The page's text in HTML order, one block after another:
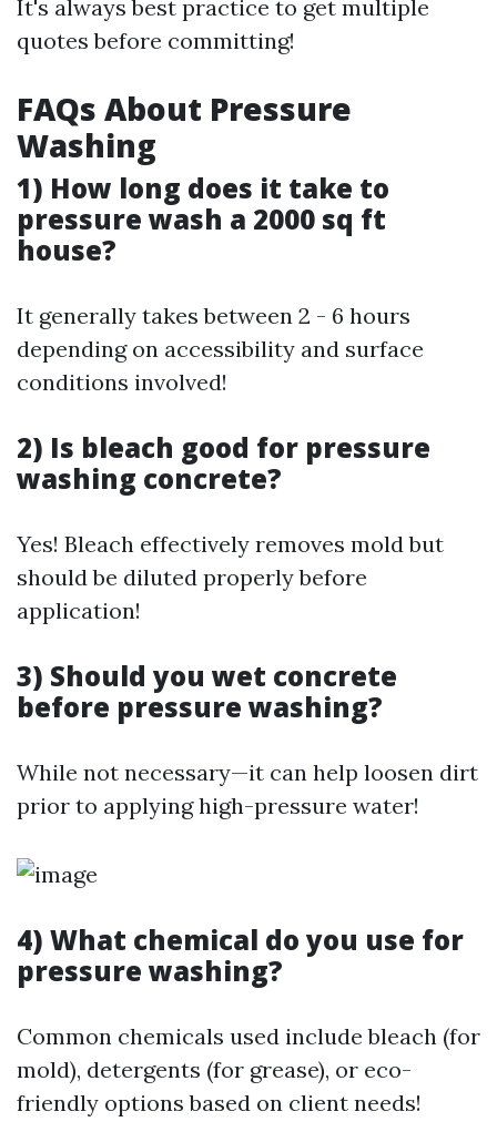
It's always best practice to get multiple
quotes before committing!
FAQs About Pressure
Washing
1) How long does it take to
pressure wash a 2000 sq ft
house?
It generally takes between 2 - 6 hours
depending on accessibility and surface
conditions involved!
2) Is bleach good for pressure
washing concrete?
Yes! Bleach effectively removes mold but
should be diluted properly before
application!
3) Should you wet concrete
before pressure washing?
While not necessary—it can help loosen dirt
prior to applying high-pressure water!
4) What chemical do you use for
pressure washing?
Common chemicals used include bleach (for
mold), detergents (for grease), or eco-
friendly options based on client needs!